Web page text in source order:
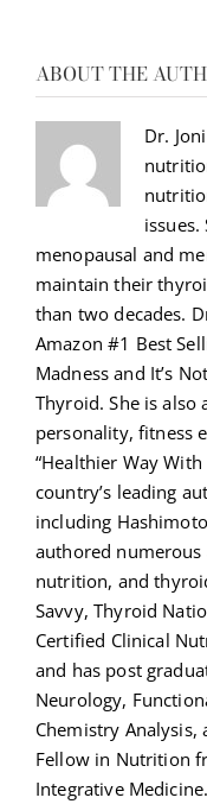
ABOUT THE
Dr.
issues.
menopausal and
maintain their
than two decades.
Amazon #1 Best
Madness and It’s
Thyroid. She is also
personality, fitness
“Healthier Way
country’s leading
including
authored numerous
nutrition, and
Savvy, Thyroid
Certified Clinical
and has post
Neurology,
Chemistry Analysis,
Fellow in Nutrition
Integrative Medicine.